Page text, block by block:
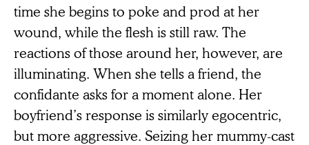
time she begins to poke and prod at her
wound, while the flesh is still raw. The
reactions of those around her, however, are
illuminating. When she tells a friend, the
confidante asks for a moment alone. Her
boyfriend’s response is similarly egocentric,
but more aggressive. Seizing her mummy-cast